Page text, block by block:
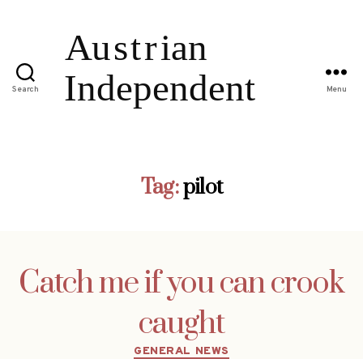
Search Menu
Tag:pilot
Catch me if you can crook
caught
Categories
GENERAL NEWS